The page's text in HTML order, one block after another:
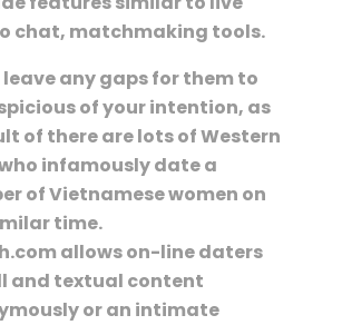
chat, matchmaking tools.
leave any gaps for them to
of your intention, as
of there are lots of Western
infamously date a
of Vietnamese women on
time.
allows on-line daters
and textual content
or an intimate